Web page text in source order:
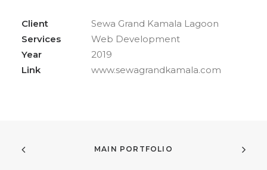
Client
Sewa Grand Kamala Lagoon
Services
Web Development
Year
2019
Link
www.sewagrandkamala.com
MAIN PORTFOLIO